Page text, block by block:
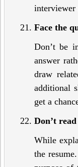
interviewer
Face the
Don’t be
answer
draw
additional
get a
Don’t
While
the